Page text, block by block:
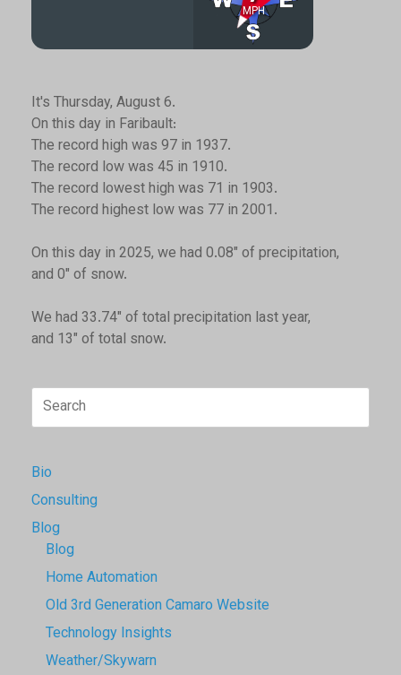
It's Thursday, August 6.
On this day in Faribault:
The record high was 97 in 1937.
The record low was 45 in 1910.
The record lowest high was 71 in 1903.
The record highest low was 77 in 2001.
On this day in 2025, we had 0.08" of precipitation,
and 0" of snow.
We had 33.74" of total precipitation last year,
and 13" of total snow.
Search
for:
Bio
Consulting
Blog
Blog
Home Automation
Old 3rd Generation Camaro Website
Technology Insights
Weather/Skywarn